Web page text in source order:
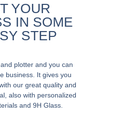
YOUR
IN SOME
STEP
plotter and you can
business. It gives you
our great quality and
also with personalized
and 9H Glass.